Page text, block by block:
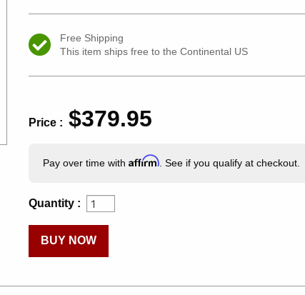
Free Shipping
This item ships free to the Continental US
Price : $379.95
Pay over time with Affirm . See if you qualify at checkout.
Quantity :
BUY NOW